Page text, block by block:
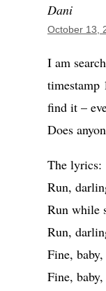
Dani
October 13,
I am
timestamp
find it –
Does
The lyrics:
Run,
Run while
Run,
Fine,
Fine,